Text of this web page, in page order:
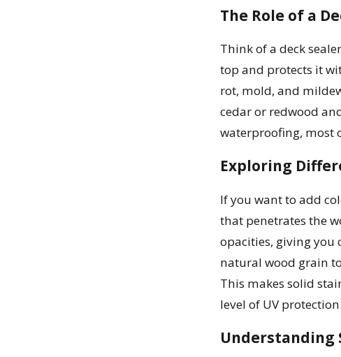
The Role of a
Think of a deck
top and protects it
rot, mold, and
cedar or redwood
waterproofing, most
Exploring
If you want to add
that penetrates the
opacities, giving you
natural wood grain
This makes solid
level of UV protection.
Understanding